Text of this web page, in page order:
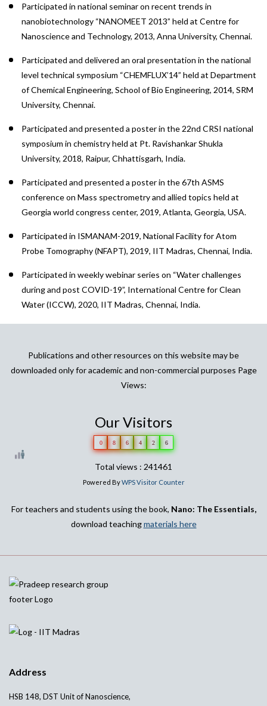
Participated in national seminar on recent trends in
nanobiotechnology “NANOMEET 2013” held at Centre for
Nanoscience and Technology, 2013, Anna University, Chennai.
Participated and delivered an oral presentation in the national
level technical symposium “CHEMFLUX’14” held at Department
of Chemical Engineering, School of Bio Engineering, 2014, SRM
University, Chennai.
Participated and presented a poster in the 22nd CRSI national
symposium in chemistry held at Pt. Ravishankar Shukla
University, 2018, Raipur, Chhattisgarh, India.
Participated and presented a poster in the 67th ASMS
conference on Mass spectrometry and allied topics held at
Georgia world congress center, 2019, Atlanta, Georgia, USA.
Participated in ISMANAM-2019, National Facility for Atom
Probe Tomography (NFAPT), 2019, IIT Madras, Chennai, India.
Participated in weekly webinar series on “Water challenges
during and post COVID-19”, International Centre for Clean
Water (ICCW), 2020, IIT Madras, Chennai, India.
Publications and other resources on this website may be
downloaded only for academic and non-commercial purposes Page
Views:
Our Visitors
0 8 6 4 2 6
Total views : 241461
Powered ByWPS Visitor Counter
For teachers and students using the book, Nano: The Essentials,
download teachingmaterials here
Address
HSB 148, DST Unit of Nanoscience,